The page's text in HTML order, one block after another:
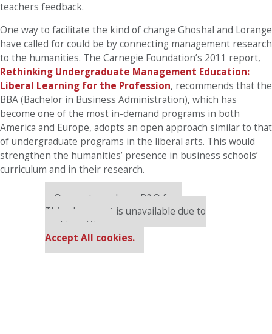
teachers feedback.
One way to facilitate the kind of change Ghoshal and Lorange
have called for could be by connecting management research
to the humanities. The Carnegie Foundation’s 2011 report,
Rethinking Undergraduate Management Education:
Liberal Learning for the Profession, recommends that the
BBA (Bachelor in Business Administration), which has
become one of the most in-demand programs in both
America and Europe, adopts an open approach similar to that
of undergraduate programs in the liberal arts. This would
strengthen the humanities’ presence in business schools’
curriculum and in their research.
Our partners keep P&Q free
This placement is unavailable due to
cookie settings.
Accept All cookies.